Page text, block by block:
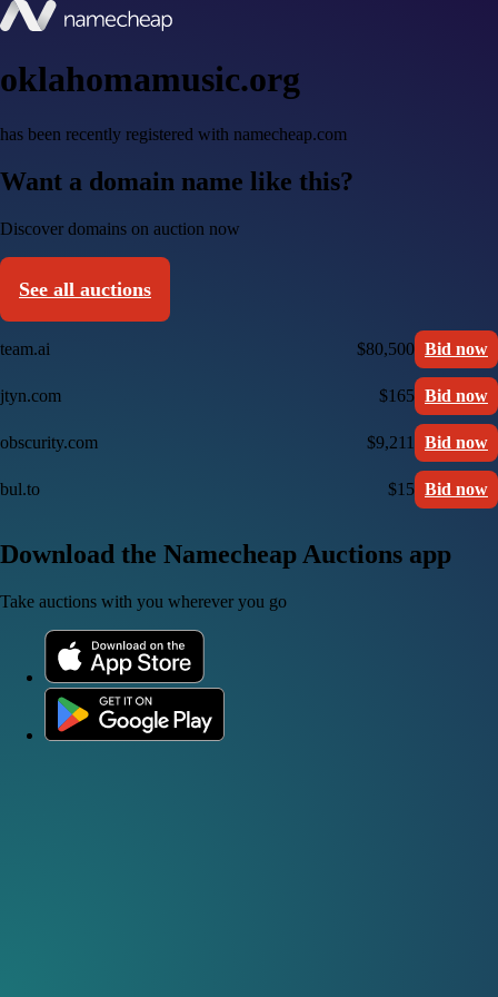
oklahomamusic.org
has been recently registered with namecheap.com
Want a domain name like this?
Discover domains on auction now
See all auctions
team.ai $80,500 Bid now
jtyn.com $165 Bid now
obscurity.com $9,211 Bid now
bul.to $15 Bid now
Download the Namecheap Auctions app
Take auctions with you wherever you go